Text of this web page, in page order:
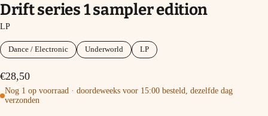
Drift series 1 sampler edition
LP
Dance / Electronic Underworld LP
€28,50
Nog 1 op voorraad · doordeweeks voor 15:00 besteld, dezelfde dag
verzonden